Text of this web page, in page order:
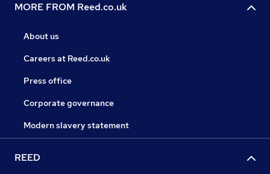
MORE FROM Reed.co.uk
About us
Careers at Reed.co.uk
Press office
Corporate governance
Modern slavery statement
REED